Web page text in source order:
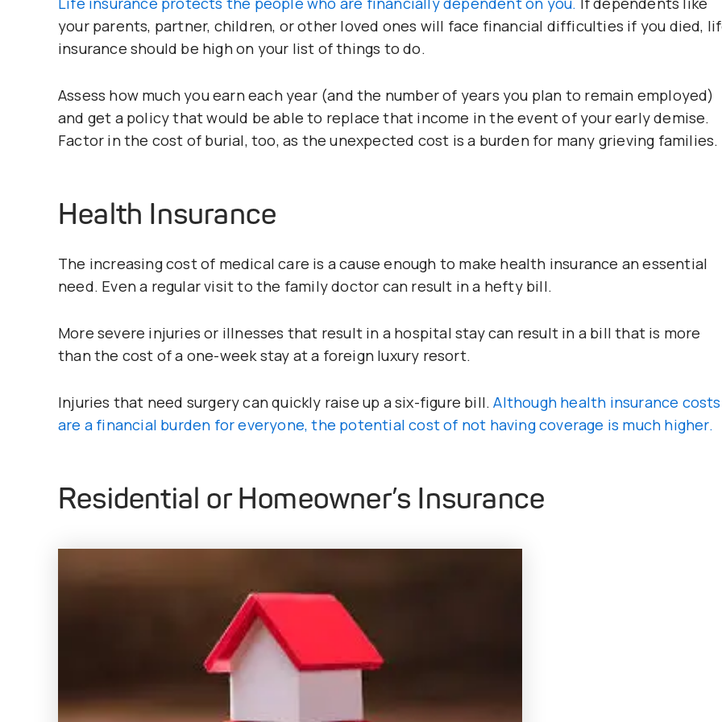
your parents, partner, children, or other loved ones will face financial difficulties if you died,
insurance should be high on your list of things to do.
Assess how much you earn each year (and the number of years you plan to remain employed)
and get a policy that would be able to replace that income in the event of your early demise.
Factor in the cost of burial, too, as the unexpected cost is a burden for many grieving families.
Health Insurance
The increasing cost of medical care is a cause enough to make health insurance an essential
need. Even a regular visit to the family doctor can result in a hefty bill.
More severe injuries or illnesses that result in a hospital stay can result in a bill that is more
than the cost of a one-week stay at a foreign luxury resort.
Injuries that need surgery can quickly raise up a six-figure bill.Although health insurance costs
are a financial burden for everyone, the potential cost of not having coverage is much higher.
Residential or Homeowner’s Insurance